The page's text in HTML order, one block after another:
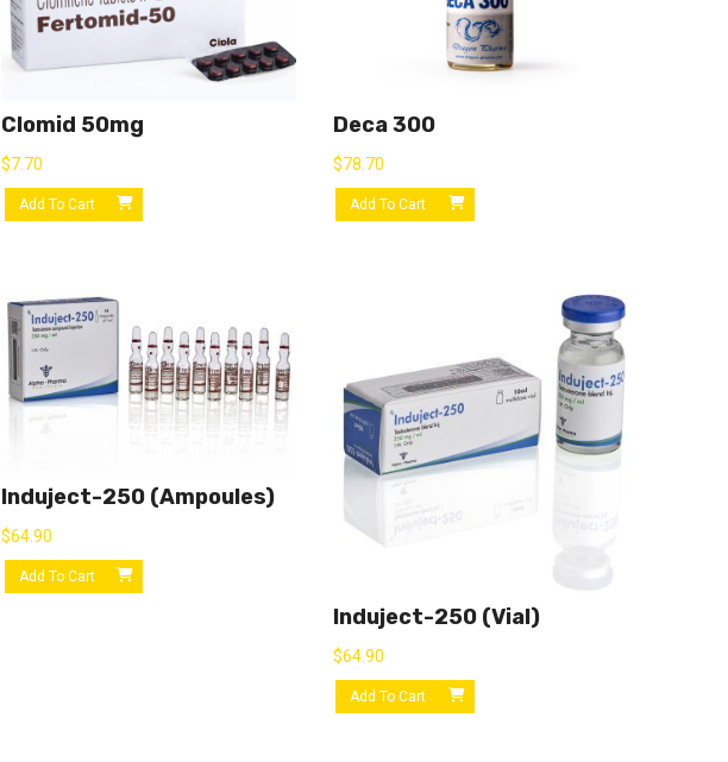
Clomid 50mg
$7.70
Add To Cart
Deca 300
$78.70
Add To Cart
Induject-250 (ampoules)
$64.90
Add To Cart
Induject-250 (vial)
$64.90
Add To Cart